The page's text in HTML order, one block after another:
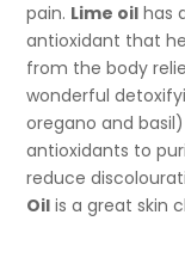
pain. Lime oil has
antioxidant that
from the body
wonderful
oregano and
antioxidants to
reduce
Oil is a great skin